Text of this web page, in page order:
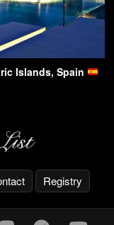
Islands, Spain
Registry